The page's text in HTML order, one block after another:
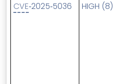
CVE‑2025‑5036 HIGH (8)